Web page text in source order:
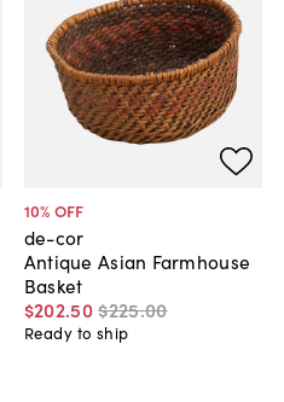
10% OFF
de-cor
Antique Asian Farmhouse
Basket
$202.50$225.00
Ready to ship